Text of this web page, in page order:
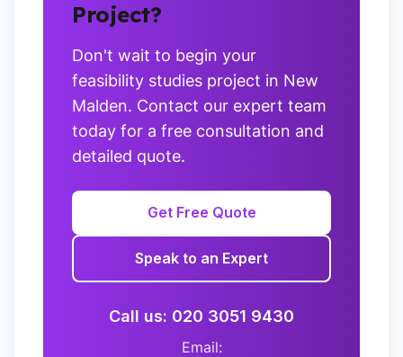
Project?
Don't wait to begin your
feasibility studies project in New
Malden. Contact our expert team
today for a free consultation and
detailed quote.
Get Free Quote
Speak to an Expert
Call us: 020 3051 9430
Email: